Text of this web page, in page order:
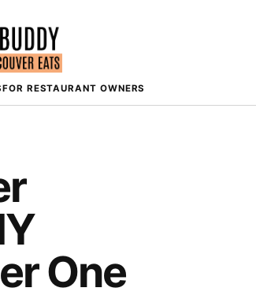
FOR RESTAURANT OWNERS
One